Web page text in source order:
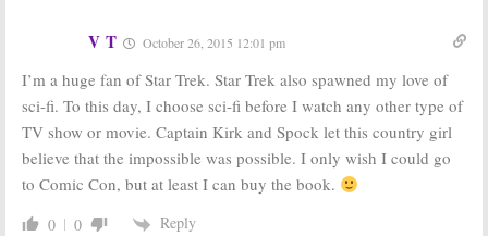
V T October 26, 2015 12:01 pm
I’m a huge fan of Star Trek. Star Trek also spawned my love of
sci-fi. To this day, I choose sci-fi before I watch any other type of
TV show or movie. Captain Kirk and Spock let this country girl
believe that the impossible was possible. I only wish I could go
to Comic Con, but at least I can buy the book.
0 0 Reply